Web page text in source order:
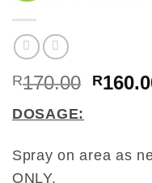
R170.00 R
DOSAGE:
Spray on area as
ONLY.